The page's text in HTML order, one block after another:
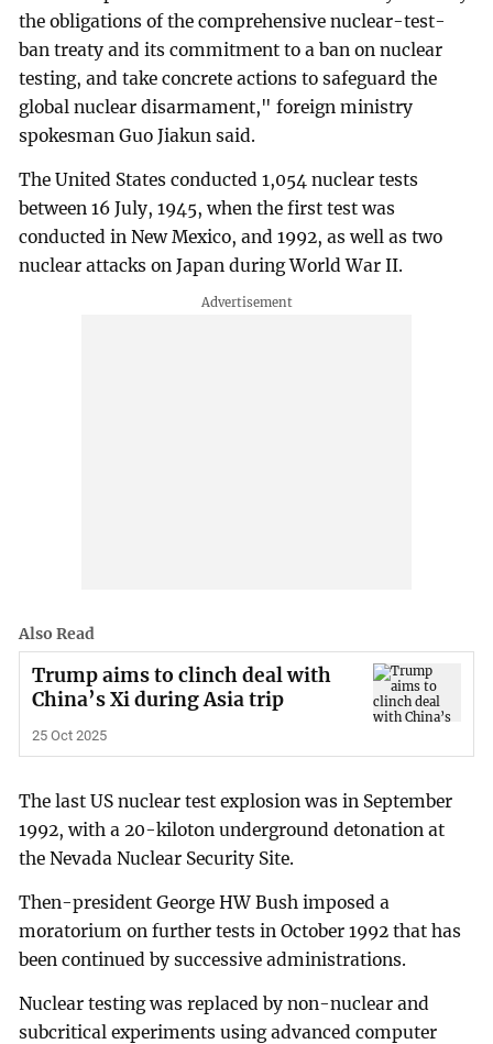
the obligations of the comprehensive nuclear-test-
ban treaty and its commitment to a ban on nuclear
testing, and take concrete actions to safeguard the
global nuclear disarmament," foreign ministry
spokesman Guo Jiakun said.
The United States conducted 1,054 nuclear tests
between 16 July, 1945, when the first test was
conducted in New Mexico, and 1992, as well as two
nuclear attacks on Japan during World War II.
Also Read
Trump aims to clinch deal with
China’s Xi during Asia trip
25 Oct 2025
The last US nuclear test explosion was in September
1992, with a 20-kiloton underground detonation at
the Nevada Nuclear Security Site.
Then-president George HW Bush imposed a
moratorium on further tests in October 1992 that has
been continued by successive administrations.
Nuclear testing was replaced by non-nuclear and
subcritical experiments using advanced computer